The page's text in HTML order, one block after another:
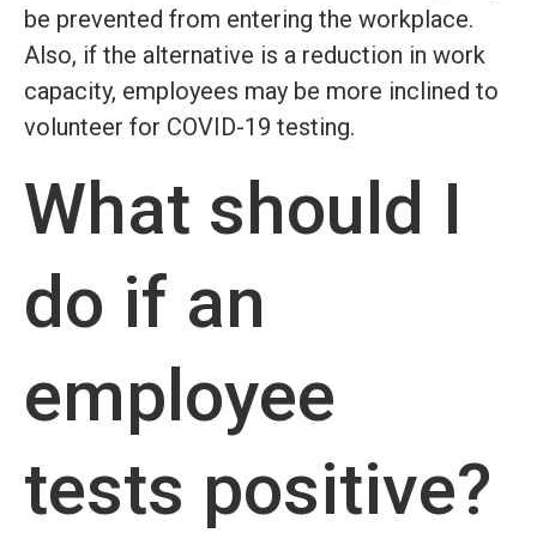
be prevented from entering the workplace.
Also, if the alternative is a reduction in work
capacity, employees may be more inclined to
volunteer for COVID-19 testing.
What should I
do if an
employee
tests positive?